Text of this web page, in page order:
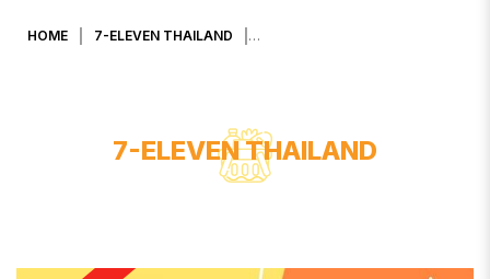
HOME 7-ELEVEN THAILAND
7-ELEVEN THAILAND